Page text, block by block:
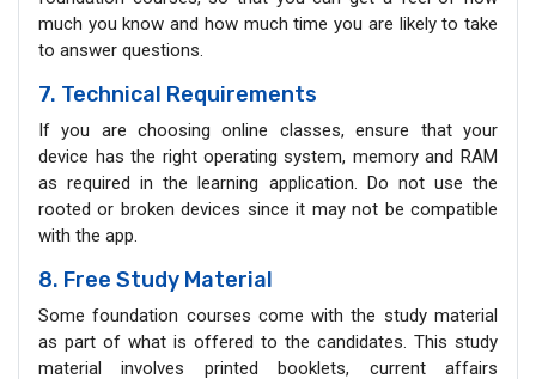
much you know and how much time you are likely to take
to answer questions.
7. Technical Requirements
If you are choosing online classes, ensure that your
device has the right operating system, memory and RAM
as required in the learning application. Do not use the
rooted or broken devices since it may not be compatible
with the app.
8. Free Study Material
Some foundation courses come with the study material
as part of what is offered to the candidates. This study
material involves printed booklets, current affairs